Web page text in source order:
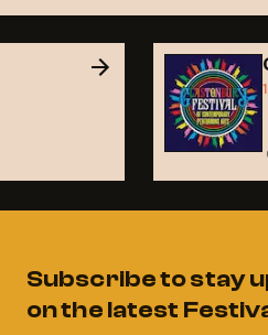
Subscribe to stay
on the latest